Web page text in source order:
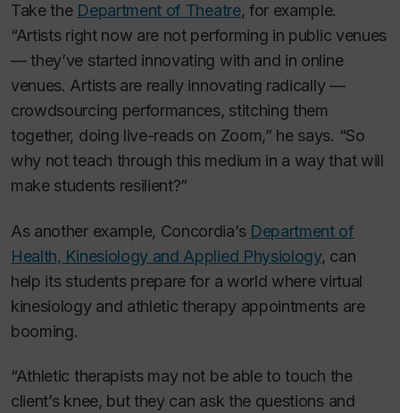
Take the Department of Theatre, for example.
“Artists right now are not performing in public venues
— they’ve started innovating with and in online
venues. Artists are really innovating radically —
crowdsourcing performances, stitching them
together, doing live-reads on Zoom,” he says. “So
why not teach through this medium in a way that will
make students resilient?”
As another example, Concordia’s Department of
Health, Kinesiology and Applied Physiology, can
help its students prepare for a world where virtual
kinesiology and athletic therapy appointments are
booming.
“Athletic therapists may not be able to touch the
client’s knee, but they can ask the questions and